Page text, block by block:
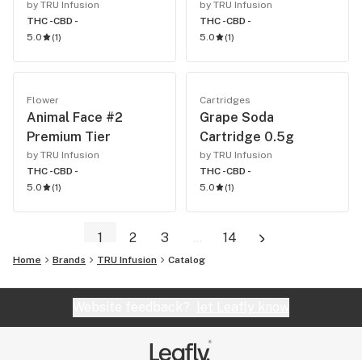
by TRU Infusion
THC -CBD -
5.0
(1)
by TRU Infusion
THC -CBD -
5.0
(1)
Flower
Animal Face #2
Premium Tier
by TRU Infusion
THC -CBD -
5.0
(1)
Cartridges
Grape Soda
Cartridge 0.5g
by TRU Infusion
THC -CBD -
5.0
(1)
1 2 3 ... 14
Home Brands TRU Infusion Catalog